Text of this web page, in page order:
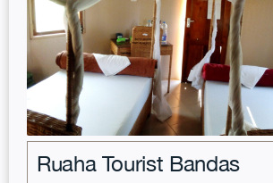
.
Ruaha Tourist Bandas